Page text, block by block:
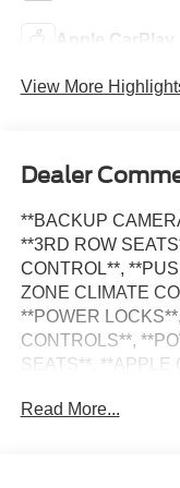
Apple CarPlay
View More
Dealer
**BACKUP
**3RD ROW
CONTROL**,
ZONE CLIMATE
**POWER
CONTROLS**,
SEATS**, **APPLE
Touring L, 4D
Read More...